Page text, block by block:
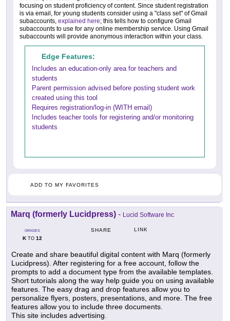
focusing on student proficiency of content. Since student registration
is via email, for young students consider using a "class set" of Gmail
subaccounts, explained here; this tells how to configure Gmail
subaccounts to use for any online membership service. Using Gmail
subaccounts will provide anonymous interaction within your class.
Edge Features:
Includes an education-only area for teachers and
students
Parent permission advised before posting student work
created using this tool
Requires registration/log-in (WITH email)
Includes teacher tools for registering and/or monitoring
students
ADD TO MY FAVORITES
Marq (formerly Lucidpress) - Lucid Software Inc
GRADES
KTO 12
SHARE LINK
Create and share beautiful digital content with Marq (formerly
Lucidpress). After registering for a free account, follow the
prompts to add a document type from the available templates.
Short tutorials along the way help guide you on using available
features. The easy drag and drop features allow you to
personalize flyers, posters, presentations, and more. The free
features allow you to include three documents.
This site includes advertising.